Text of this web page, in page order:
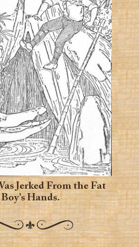
Jerked From the Fat
Boy’s Hands.